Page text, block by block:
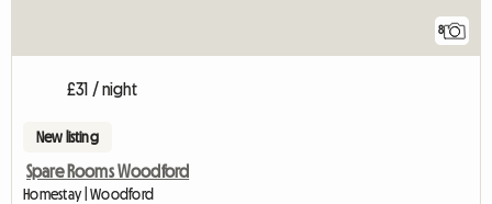
8
£31 / night
New listing
Spare Rooms Woodford
Homestay | Woodford